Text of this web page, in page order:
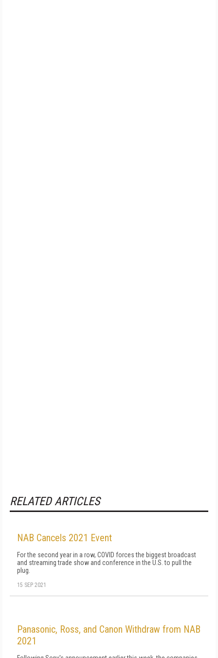
RELATED ARTICLES
NAB Cancels 2021 Event
For the second year in a row, COVID forces the biggest broadcast
and streaming trade show and conference in the U.S. to pull the
plug.
15 SEP 2021
Panasonic, Ross, and Canon Withdraw from NAB
2021